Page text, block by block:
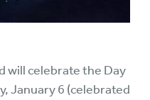
will celebrate the Day
January 6 (celebrated